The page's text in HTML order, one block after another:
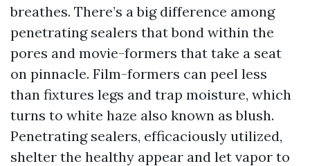
breathes. There’s a big difference among
penetrating sealers that bond within the
pores and movie-formers that take a seat
on pinnacle. Film-formers can peel less
than fixtures legs and trap moisture, which
turns to white haze also known as blush.
Penetrating sealers, efficaciously utilized,
shelter the healthy appear and let vapor to